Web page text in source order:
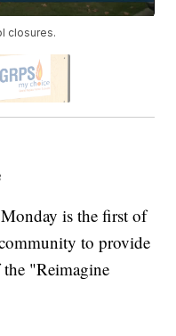
closures.
is the first of
to provide
the "Reimagine